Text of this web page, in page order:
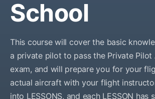
School
This course will cover the basic
a private pilot to pass the Private Pilot
exam, and will prepare you for your
actual aircraft with your flight
into LESSONS, and each LESSON has